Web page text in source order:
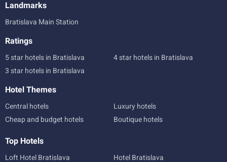
Landmarks
Bratislava Main Station
Ratings
5 star hotels in Bratislava
4 star hotels in Bratislava
3 star hotels in Bratislava
Hotel Themes
Central hotels
Luxury hotels
Cheap and budget hotels
Boutique hotels
Top Hotels
Loft Hotel Bratislava
Hotel Bratislava